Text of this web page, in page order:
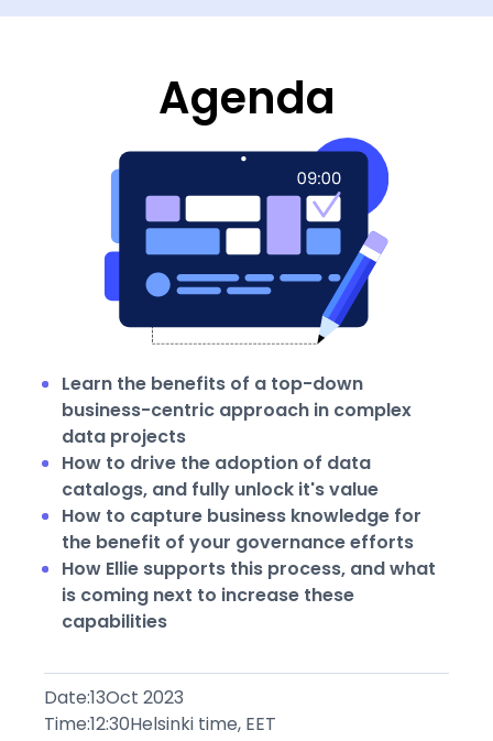
Agenda
Learn the benefits of a top-down
business-centric approach in complex
data projects
How to drive the adoption of data
catalogs, and fully unlock it's value
How to capture business knowledge for
the benefit of your governance efforts
How Ellie supports this process, and what
is coming next to increase these
capabilities
Date:13Oct 2023
Time:12:30Helsinki time, EET